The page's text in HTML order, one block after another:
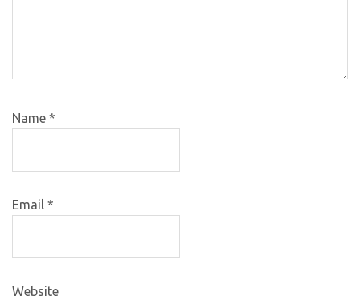
Name *
Email *
Website